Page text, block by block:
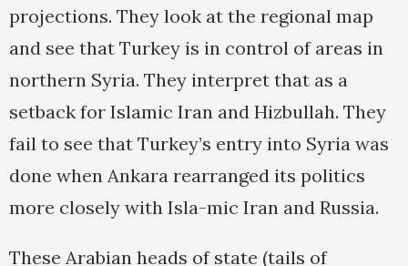
projections. They look at the regional map
and see that Turkey is in control of areas in
northern Syria. They interpret that as a
setback for Islamic Iran and Hizbullah. They
fail to see that Turkey’s entry into Syria was
done when Ankara rearranged its politics
more closely with Isla-mic Iran and Russia.
These Arabian heads of state (tails of